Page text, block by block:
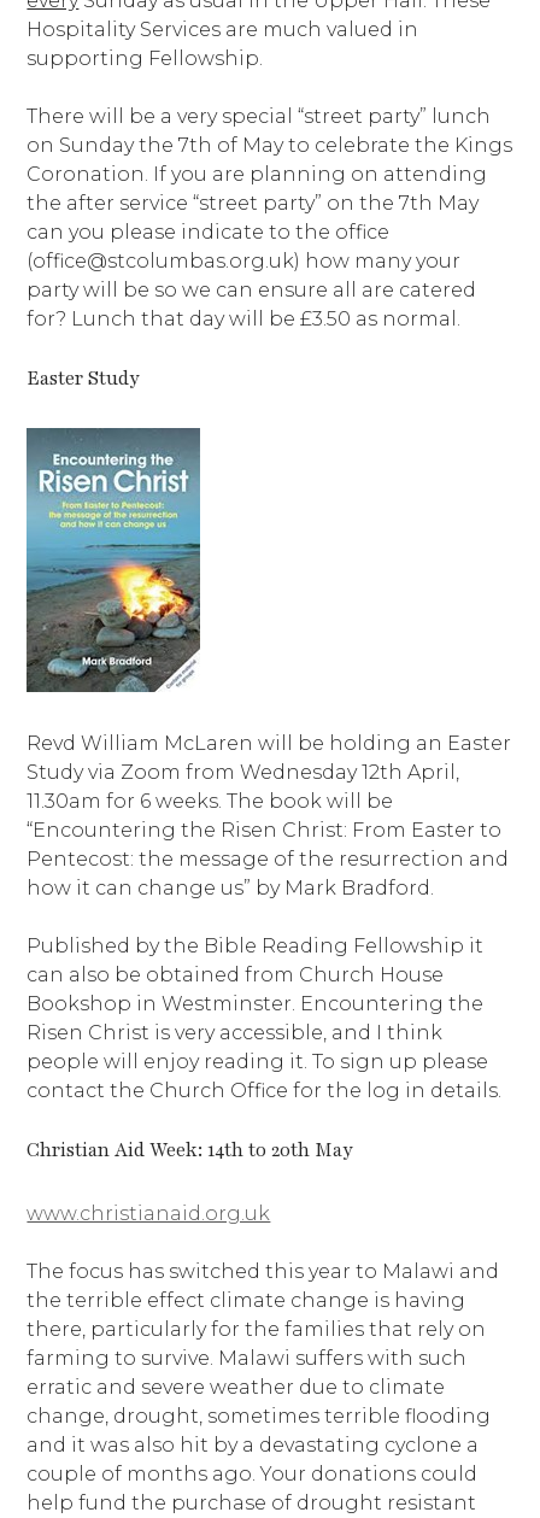
Hospitality Services are much valued in
supporting Fellowship.
There will be a very special “street party” lunch
on Sunday the 7th of May to celebrate the Kings
Coronation. If you are planning on attending
the after service “street party” on the 7th May
can you please indicate to the office
(office@stcolumbas.org.uk) how many your
party will be so we can ensure all are catered
for? Lunch that day will be £3.50 as normal.
Easter Study
Revd William McLaren will be holding an Easter
Study via Zoom from Wednesday 12th April,
11.30am for 6 weeks. The book will be
“Encountering the Risen Christ: From Easter to
Pentecost: the message of the resurrection and
how it can change us” by Mark Bradford.
Published by the Bible Reading Fellowship it
can also be obtained from Church House
Bookshop in Westminster. Encountering the
Risen Christ is very accessible, and I think
people will enjoy reading it. To sign up please
contact the Church Office for the log in details.
Christian Aid Week: 14th to 20th May
www.christianaid.org.uk
The focus has switched this year to Malawi and
the terrible effect climate change is having
there, particularly for the families that rely on
farming to survive. Malawi suffers with such
erratic and severe weather due to climate
change, drought, sometimes terrible flooding
and it was also hit by a devastating cyclone a
couple of months ago. Your donations could
help fund the purchase of drought resistant